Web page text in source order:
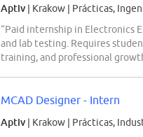
Aptiv | Krakow | Prácticas,
“Paid internship in Electronics
and lab testing. Requires
training, and professional
MCAD Designer - Intern
Aptiv | Krakow | Prácticas,